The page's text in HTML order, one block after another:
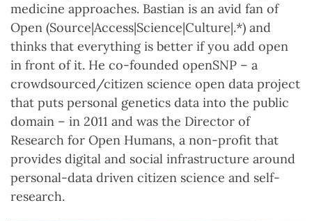
medicine approaches. Bastian is an avid fan of
Open (Source|Access|Science|Culture|.*) and
thinks that everything is better if you add open
in front of it. He co-founded openSNP – a
crowdsourced/citizen science open data project
that puts personal genetics data into the public
domain – in 2011 and was the Director of
Research for Open Humans, a non-profit that
provides digital and social infrastructure around
personal-data driven citizen science and self-
research.